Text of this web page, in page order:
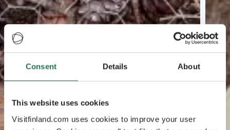
Consent Details About
This website uses cookies
Visitfinland.com uses cookies to improve your user